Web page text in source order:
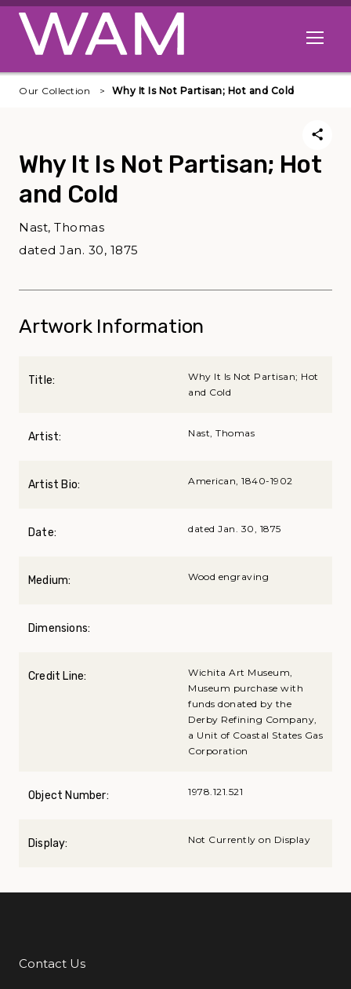
Skip to main content
Open
Our Collection Why It Is Not Partisan; Hot and Cold
Why It Is Not Partisan; Hot
and Cold
Nast, Thomas
dated Jan. 30, 1875
Artwork Information
Title:
Why It Is Not Partisan; Hot
and Cold
Artist: Nast, Thomas
Artist Bio: American, 1840-1902
Date: dated Jan. 30, 1875
Medium: Wood engraving
Dimensions:
Credit Line:
Wichita Art Museum,
Museum purchase with
funds donated by the
Derby Refining Company,
a Unit of Coastal States Gas
Corporation
Object Number: 1978.121.521
Display: Not Currently on Display
Additional Links
Contact Us